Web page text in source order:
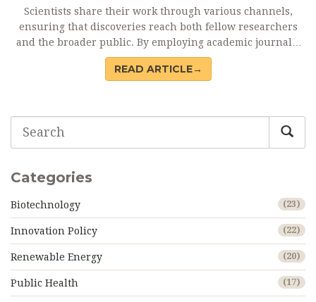
Scientists share their work through various channels,
ensuring that discoveries reach both fellow researchers
and the broader public. By employing academic journals,
conferences, and digital platforms, researchers foster
collaboration and innovation. This article offers insights
review, open access, and the role of social media in
READ ARTICLE→
Categories
Biotechnology (23)
Innovation Policy (22)
Renewable Energy (20)
Public Health (17)